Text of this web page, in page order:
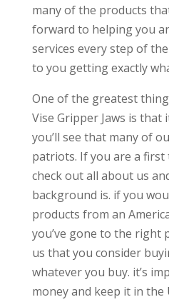
many of the products
forward to helping you
services every step of
to you getting exactly
One of the greatest
Vise Gripper Jaws is that
you’ll see that many of
patriots. If you are a first
check out all about us
background is. if you
products from an
you’ve gone to the right
us that you consider
whatever you buy. it’s
money and keep it in the